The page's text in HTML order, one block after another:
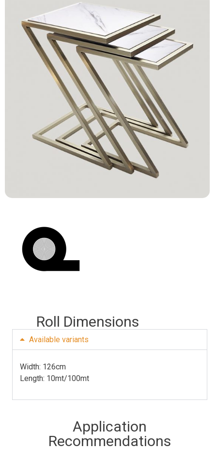
Roll Dimensions
Available variants
Width: 126cm
Length: 10mt/100mt
Application
Recommendations